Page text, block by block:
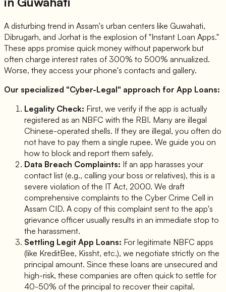
A disturbing trend in Assam's urban centers like Guwahati,
Dibrugarh, and Jorhat is the explosion of "Instant Loan Apps."
These apps promise quick money without paperwork but
often charge interest rates of 300% to 500% annualized.
Worse, they access your phone's contacts and gallery.
Our specialized "Cyber-Legal" approach for App Loans:
Legality Check: First, we verify if the app is actually
registered as an NBFC with the RBI. Many are illegal
Chinese-operated shells. If they are illegal, you often do
not have to pay them a single rupee. We guide you on
how to block and report them safely.
Data Breach Complaints: If an app harasses your
contact list (e.g., calling your boss or relatives), this is a
severe violation of the IT Act, 2000. We draft
comprehensive complaints to the Cyber Crime Cell in
Assam CID. A copy of this complaint sent to the app's
grievance officer usually results in an immediate stop to
the harassment.
Settling Legit App Loans: For legitimate NBFC apps
(like KreditBee, Kissht, etc.), we negotiate strictly on the
principal amount. Since these loans are unsecured and
high-risk, these companies are often quick to settle for
40-50% of the principal to recover their capital.